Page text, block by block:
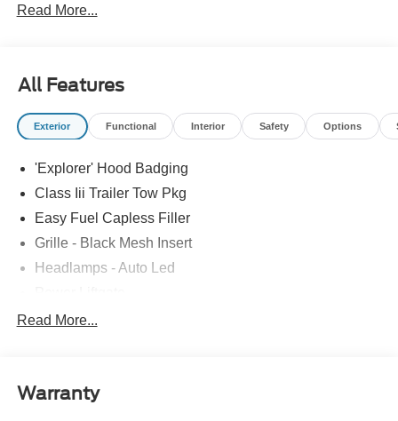
Read More...
All Features
Exterior Functional Interior Safety Options
'Explorer' Hood Badging
Class Iii Trailer Tow Pkg
Easy Fuel Capless Filler
Grille - Black Mesh Insert
Headlamps - Auto Led
Privacy Glass - Rear Doors
Trailer Sway Control
Read More...
Warranty